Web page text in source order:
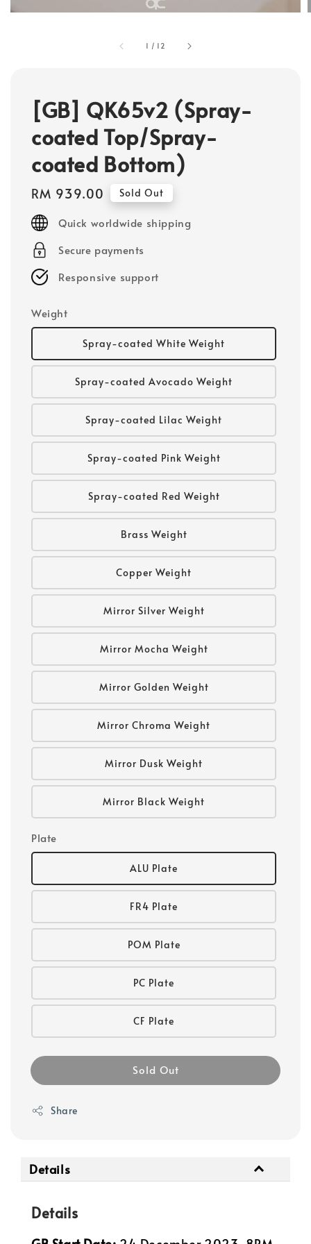
1 / 12
[GB] QK65v2 (Spray-
coated Top/Spray-
coated Bottom)
Regular
price
RM 939.00 Sold Out
Quick worldwide shipping
Secure payments
Responsive support
Weight
Spray-coated White Weight
Spray-coated Avocado Weight
Spray-coated Lilac Weight
Spray-coated Pink Weight
Spray-coated Red Weight
Brass Weight
Copper Weight
Mirror Silver Weight
Mirror Mocha Weight
Mirror Golden Weight
Mirror Chroma Weight
Mirror Dusk Weight
Mirror Black Weight
Plate
ALU Plate
FR4 Plate
POM Plate
PC Plate
CF Plate
Sold Out
Share
Details
Details